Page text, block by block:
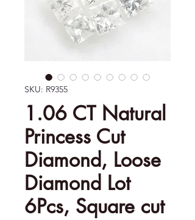
SKU: R9355
1.06 CT Natural
Princess Cut
Diamond, Loose
Diamond Lot
6Pcs, Square cut